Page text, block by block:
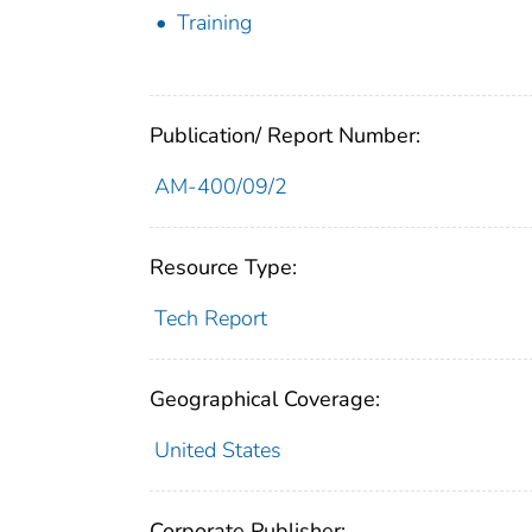
Training
Publication/ Report Number:
AM-400/09/2
Resource Type:
Tech Report
Geographical Coverage:
United States